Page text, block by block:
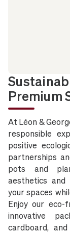
Premium
At Léon &
responsible
positive
partnerships
pots and
aesthetics and
your spaces
Enjoy our eco-
innovative
cardboard,